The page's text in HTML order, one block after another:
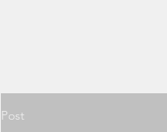
Post